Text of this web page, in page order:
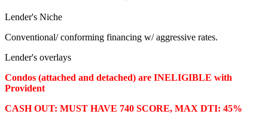
Lender's Niche
Conventional/ conforming financing w/ aggressive rates.
Lender's overlays
Condos (attached and detached) are INELIGIBLE with
Provident
CASH OUT: MUST HAVE 740 SCORE, MAX DTI: 45%